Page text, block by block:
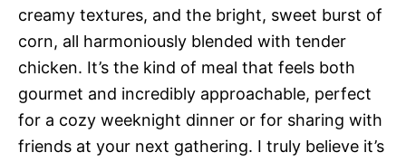
creamy textures, and the bright, sweet burst of
corn, all harmoniously blended with tender
chicken. It’s the kind of meal that feels both
gourmet and incredibly approachable, perfect
for a cozy weeknight dinner or for sharing with
friends at your next gathering. I truly believe it’s